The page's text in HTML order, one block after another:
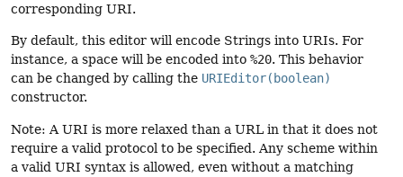
corresponding URI.
By default, this editor will encode Strings into URIs. For
instance, a space will be encoded into %20. This behavior
can be changed by calling the URIEditor(boolean)
constructor.
Note: A URI is more relaxed than a URL in that it does not
require a valid protocol to be specified. Any scheme within
a valid URI syntax is allowed, even without a matching